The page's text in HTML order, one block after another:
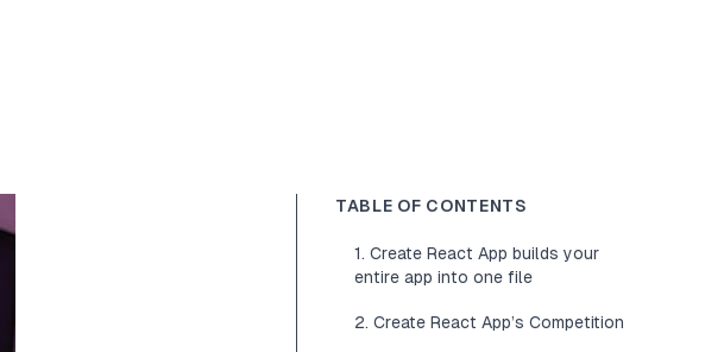
TABLE OF CONTENTS
1. Create React App builds your
entire app into one file
2. Create React App’s Competition